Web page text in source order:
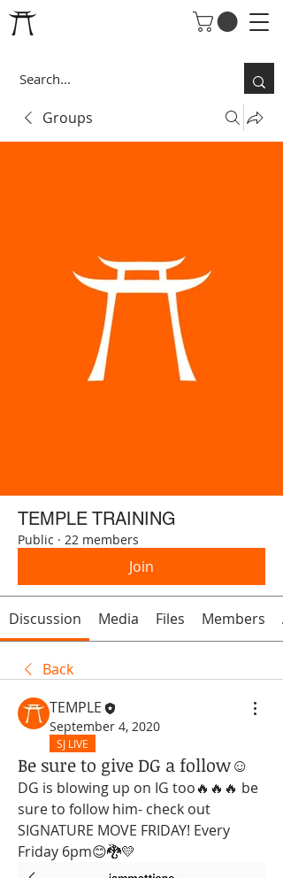
Groups
TEMPLE TRAINING
Public · 22 members
Join
Discussion Media Files Members
Back
TEMPLE
September 4, 2020
SJ LIVE
Be sure to give DG a follow☺️
DG is blowing up on IG too🔥🔥🔥 be
sure to follow him- check out
SIGNATURE MOVE FRIDAY! Every
Friday 6pm😊🐉💛